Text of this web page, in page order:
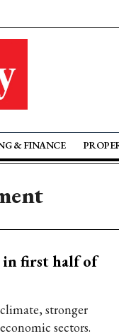
& FINANCE
in first half of
stronger
sectors.